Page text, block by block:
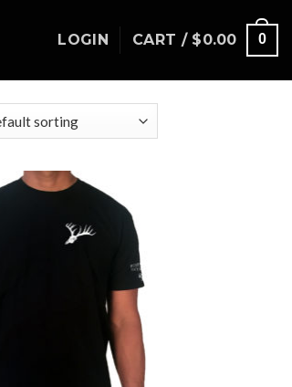
LOGIN CART / $0.00 0
Add to
Wishlist